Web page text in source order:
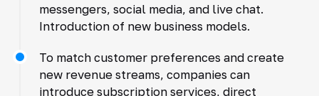
messengers, social media, and live chat.
Introduction of new business models.
To match customer preferences and create
new revenue streams, companies can
introduce subscription services, direct